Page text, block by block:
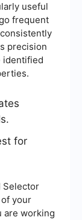
useful
frequent
precision
identified
for
Selector
your
are working